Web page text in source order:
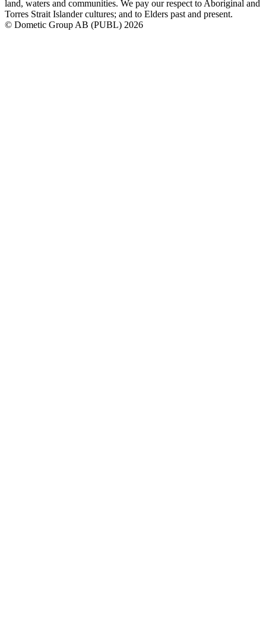
land, waters and communities. We pay our respect to Aboriginal and
Torres Strait Islander cultures; and to Elders past and present.
© Dometic Group AB (PUBL) 2026